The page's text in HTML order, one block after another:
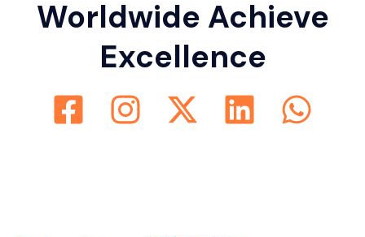
Worldwide Achieve
Excellence